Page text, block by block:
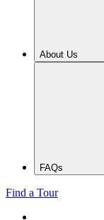
About Us
FAQs
Find a Tour